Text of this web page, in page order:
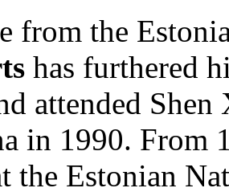
from the
has furthered
attended Shen
in 1990. From
the Estonian